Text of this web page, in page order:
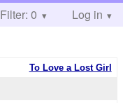
Help
Filter: 0 Log in
To Love a Lost Girl